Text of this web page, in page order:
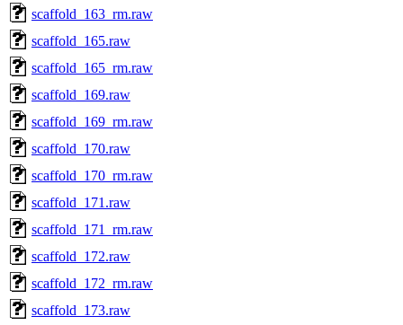
scaffold_163_rm.raw
scaffold_165.raw
scaffold_165_rm.raw
scaffold_169.raw
scaffold_169_rm.raw
scaffold_170.raw
scaffold_170_rm.raw
scaffold_171.raw
scaffold_171_rm.raw
scaffold_172.raw
scaffold_172_rm.raw
scaffold_173.raw